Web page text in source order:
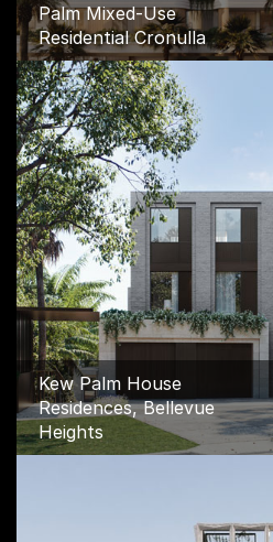
Palm Mixed-Use
Residential Cronulla
Kew Palm House
Residences, Bellevue
Heights